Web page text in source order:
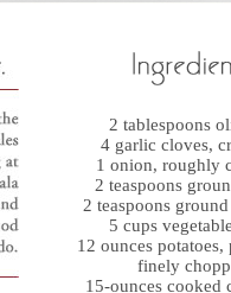
2 tablespoons
4 garlic cloves,
1 onion, roughly
2 teaspoons
2 teaspoons
5 cups
12 ounces potatoes,
finely
15-ounces cooked